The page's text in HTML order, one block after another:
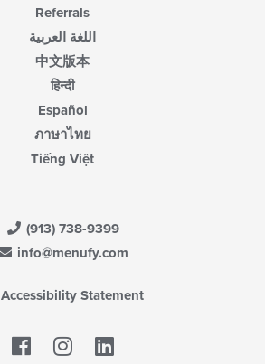
Referrals
اللغة العربية
中文版本
हिन्दी
Español
ภาษาไทย
Tiếng Việt
(913) 738-9399
info@menufy.com
Accessibility Statement
Facebook